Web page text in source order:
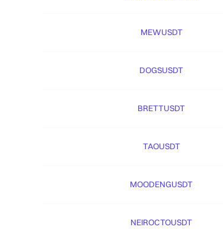
MEWUSDT
DOGSUSDT
BRETTUSDT
TAOUSDT
MOODENGUSDT
NEIROCTOUSDT